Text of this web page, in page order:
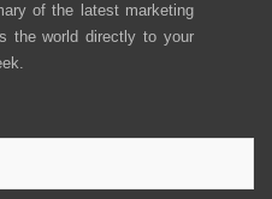
of the latest marketing
the world directly to your